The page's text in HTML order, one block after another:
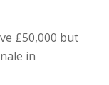
£50,000 but
in